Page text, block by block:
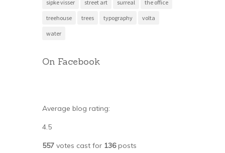
sipke visser street art surreal the office
treehouse trees typography volta
water
On Facebook
Average blog rating:
4.5
557 votes cast for 136posts